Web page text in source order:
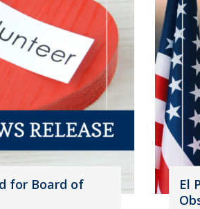
for Board of
El